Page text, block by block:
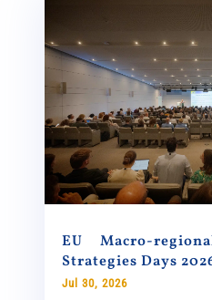
EU Macro-
Strategies Days
Jul 30, 2026